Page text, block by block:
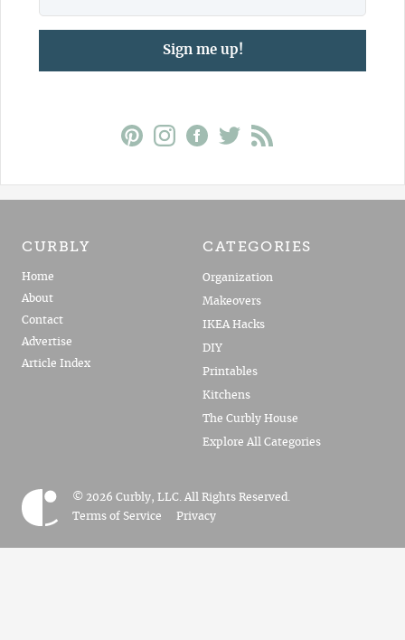
Sign me up!
CURBLY
Home
About
Contact
Advertise
Article Index
CATEGORIES
Organization
Makeovers
IKEA Hacks
DIY
Printables
Kitchens
The Curbly House
Explore All Categories
© 2026 Curbly, LLC. All Rights Reserved.
Terms of Service
Privacy